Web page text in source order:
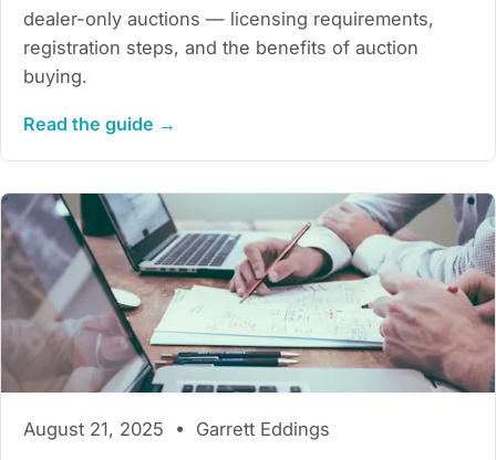
dealer-only auctions — licensing requirements,
registration steps, and the benefits of auction
buying.
Read the guide →
August 21, 2025 • Garrett Eddings